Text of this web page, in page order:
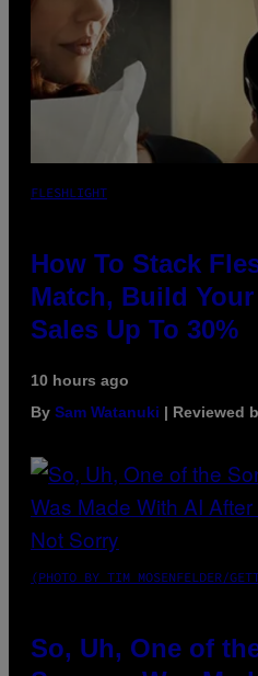
FLESHLIGHT
How To Stack
Match, Build
Sales Up To 30%
10 hours ago
By Sam Watanuki | Reviewed
(PHOTO BY TIM MOSENFELDER/
So, Uh, One of